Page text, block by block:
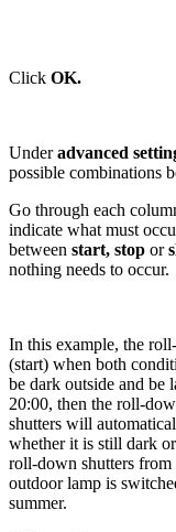
Click OK.
Underadvanced
possible combinations
Go through each
indicate what must
between start, stop or
nothing needs to occur.
In this example, the
(start) when both
be dark outside and be
20:00, then the roll-
shutters will
whether it is still dark
roll-down shutters
outdoor lamp is
summer.